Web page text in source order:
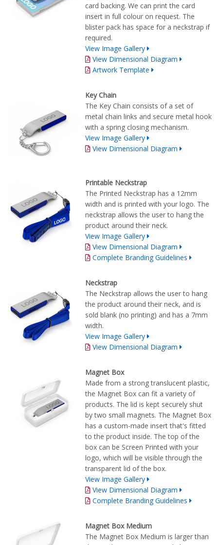
card backing. We can print the card
insert in full colour on request. The
blister pack has space for a neckstrap if
required.
View Image Gallery
View Dimensional Diagram
Artwork Template
Key Chain
The Key Chain consists of a set of
metal chain links and secure metal hook
with a spring closing mechanism.
View Image Gallery
View Dimensional Diagram
Printable Neckstrap
The Printed Neckstrap has a 12mm
width and is printed with your logo. The
neckstrap allows the user to hang the
product around their neck.
View Image Gallery
View Dimensional Diagram
Complete Branding Guidelines
Neckstrap
The Neckstrap allows the user to hang
the product around their neck, and is
sold blank (no printing) and has a 7mm
width.
View Image Gallery
View Dimensional Diagram
Magnet Box
Made from a strong translucent plastic,
the Magnet Box can fit a variety of
products. The lid is kept securely shut
by two small magnets. The Magnet Box
has a custom-made insert that's fitted
to the product inside. The top of the
box can be Screen Printed with your
logo, which will be visible through the
transparent lid of the box.
View Image Gallery
View Dimensional Diagram
Complete Branding Guidelines
Magnet Box Medium
The Magnet Box Medium is larger than